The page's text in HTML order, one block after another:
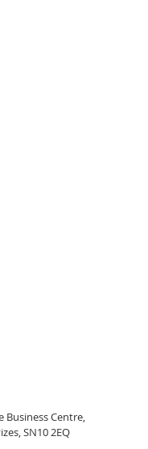
Business Centre,
SN10 2EQ